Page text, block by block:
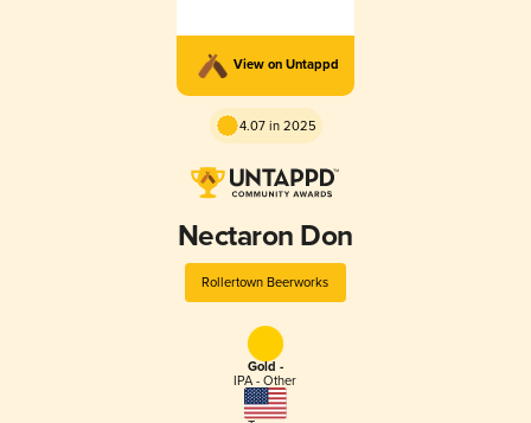
View on Untappd
4.07 in 2025
Nectaron Don
Rollertown Beerworks
Gold -
IPA - Other